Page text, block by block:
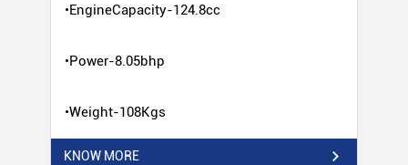
•EngineCapacity-124.8cc
•Power-8.05bhp
•Weight-108Kgs
KNOW MORE